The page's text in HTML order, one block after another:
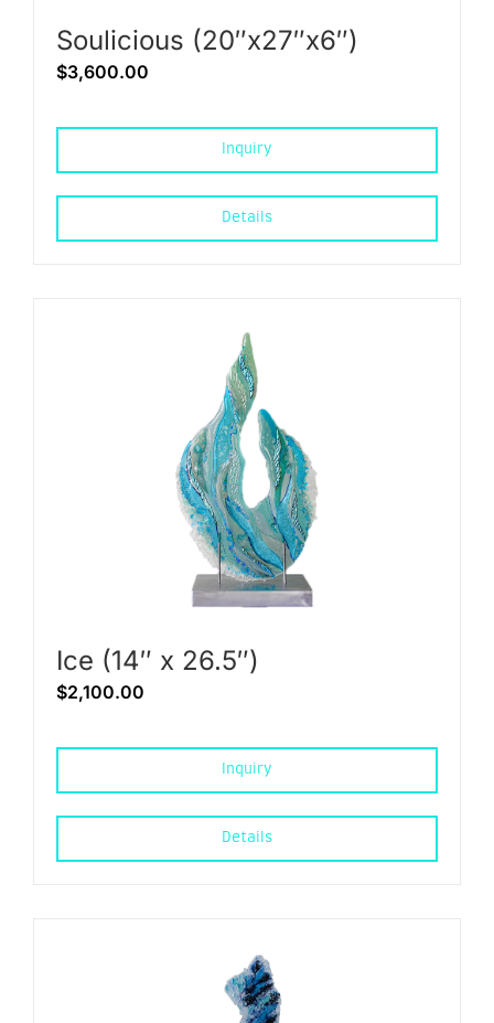
Soulicious (20″x27″x6″)
$3,600.00
Inquiry
Details
Ice (14″ x 26.5″)
$2,100.00
Inquiry
Details